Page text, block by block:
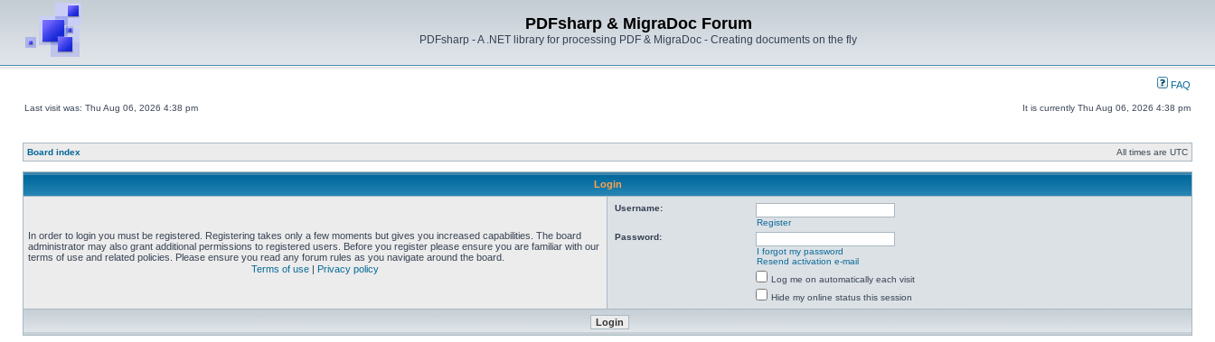
PDFsharp & MigraDoc Forum
PDFsharp - A .NET library for processing PDF & MigraDoc - Creating documents on the fly
FAQ
Last visit was: Thu Aug 06, 2026 4:38 pm It is currently Thu Aug 06, 2026 4:38 pm
Board index All times are UTC
Login
In order to login you must be registered. Registering takes only a few moments but gives you increased capabilities. The board
administrator may also grant additional permissions to registered users. Before you register please ensure you are familiar with our
terms of use and related policies. Please ensure you read any forum rules as you navigate around the board.
Terms of use | Privacy policy
Username:
Register
Password:
I forgot my password
Resend activation e-mail
Log me on automatically each visit
Hide my online status this session